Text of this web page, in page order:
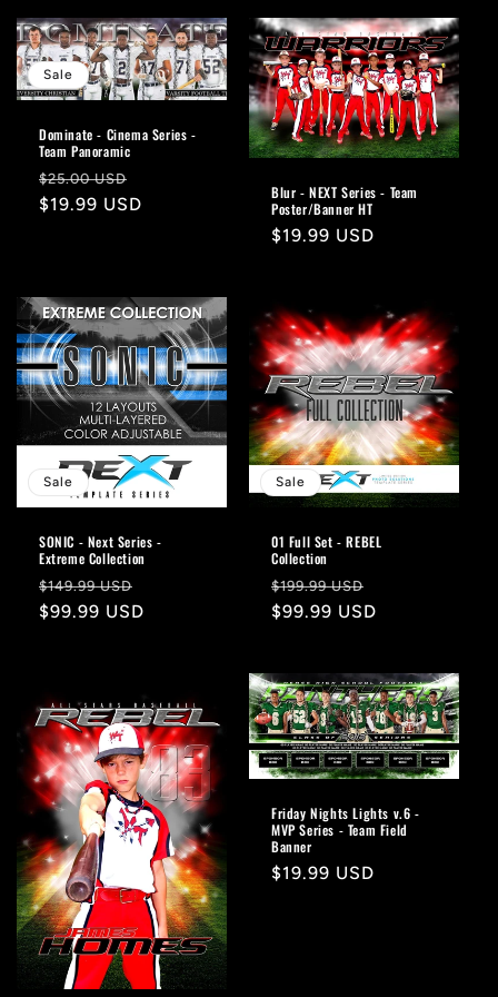
Sale
Dominate - Cinema Series -
Team Panoramic
Regular
price
$25.00 USD
price
$19.99 USD
Blur - NEXT Series - Team
Poster/Banner HT
Regular
$19.99 USD
Sale
SONIC - Next Series -
Extreme Collection
Regular
price
$149.99 USD
$99.99 USD
Sale
01 Full Set - REBEL
Collection
Regular
price
$199.99 USD
price
$99.99 USD
Friday Nights Lights v.6 -
MVP Series - Team Field
Banner
Regular
$19.99 USD